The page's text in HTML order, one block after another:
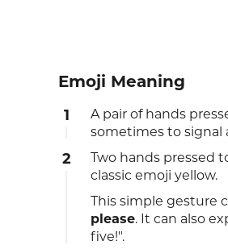
Emoji Meaning
1
A pair of hands
sometimes to signal
2 Two hands pressed
classic emoji yellow.
This simple gesture
please. It can also
five!".